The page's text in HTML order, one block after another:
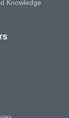
Knowledge